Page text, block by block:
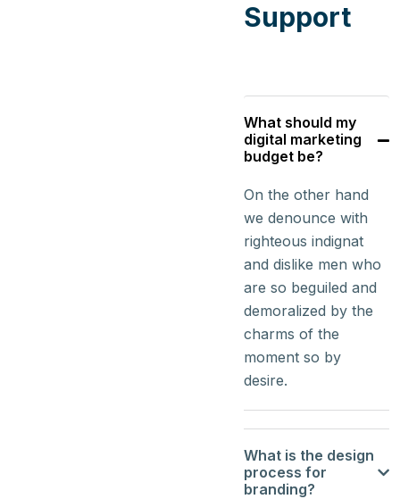
Support
What should my
digital marketing
budget be?
On the other hand
we denounce with
righteous indignat
and dislike men who
are so beguiled and
demoralized by the
charms of the
moment so by
desire.
What is the design
process for
branding?